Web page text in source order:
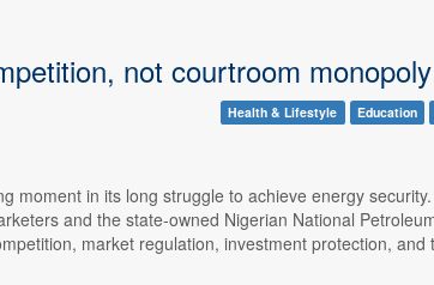
not courtroom monopoly
Health & Lifestyle Education
moment in its long struggle to achieve energy
and the state-owned Nigerian National
market regulation, investment protection,